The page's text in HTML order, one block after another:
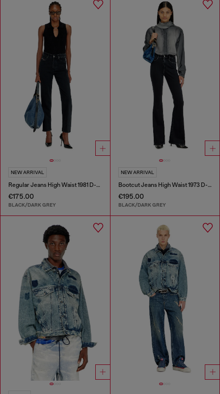
NEW ARRIVAL
Regular Jeans High Waist 1981 D-Went
€175.00
BLACK/DARK GREY
NEW ARRIVAL
Bootcut Jeans High Waist 1973 D-Partt
€195.00
BLACK/DARK GREY